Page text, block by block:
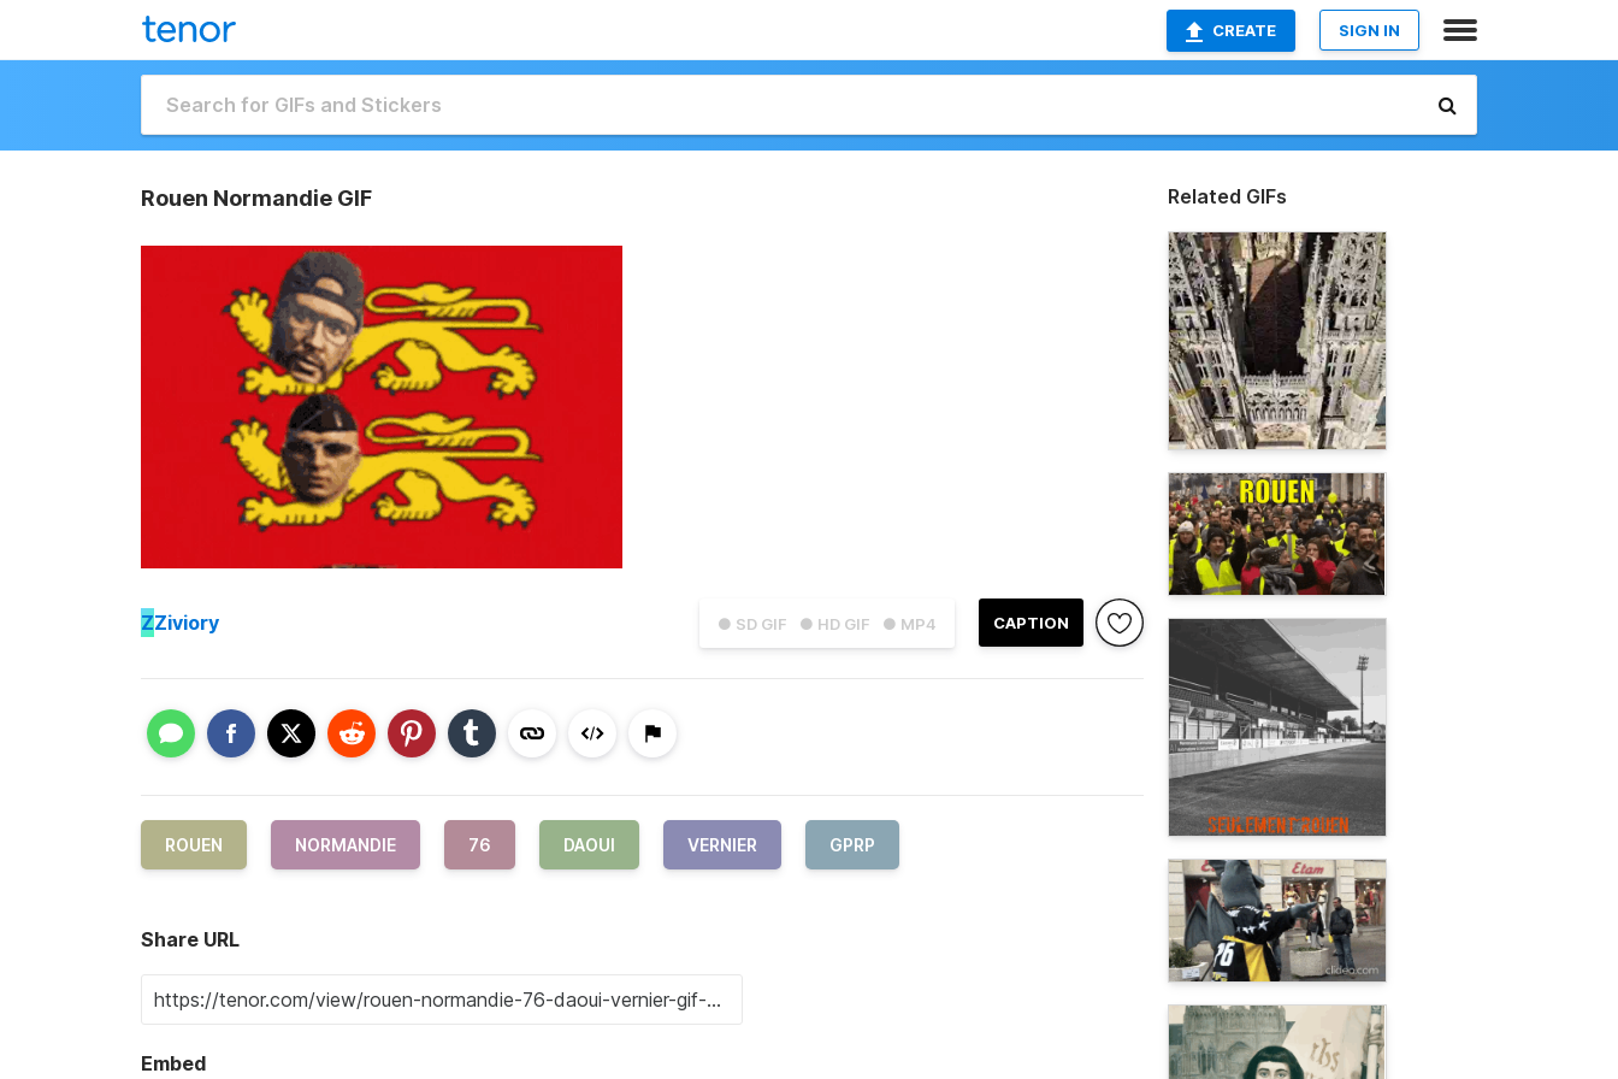
CREATE SIGN IN
Rouen Normandie GIF
● SD GIF ● HD GIF ● MP4 CAPTION
ZZiviory
ROUEN NORMANDIE 76 DAOUI VERNIER GPRP
Share URL
Embed
Related GIFs